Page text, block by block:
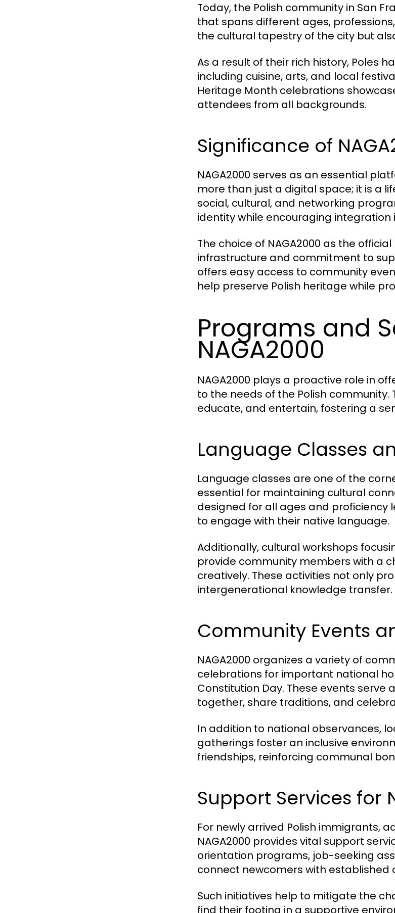
Today, the Polish community in San
that spans different ages,
the cultural tapestry of the city but
As a result of their rich history, Poles
including cuisine, arts, and local
Heritage Month celebrations
attendees from all backgrounds.
Significance of
NAGA2000 serves as an essential
more than just a digital space; it is a
social, cultural, and networking
identity while encouraging
The choice of NAGA2000 as the
infrastructure and commitment to
offers easy access to community
help preserve Polish heritage while
Programs and
NAGA2000
NAGA2000 plays a proactive role in
to the needs of the Polish
educate, and entertain, fostering a
Language Classes
Language classes are one of the
essential for maintaining cultural
designed for all ages and proficiency
to engage with their native language.
Additionally, cultural workshops
provide community members with a
creatively. These activities not only
intergenerational knowledge transfer.
Community Events
NAGA2000 organizes a variety of
celebrations for important national
Constitution Day. These events
together, share traditions, and
In addition to national observances,
gatherings foster an inclusive
friendships, reinforcing communal
Support Services for
For newly arrived Polish immigrants,
NAGA2000 provides vital support
orientation programs, job-seeking
connect newcomers with established
Such initiatives help to mitigate the
find their footing in a supportive